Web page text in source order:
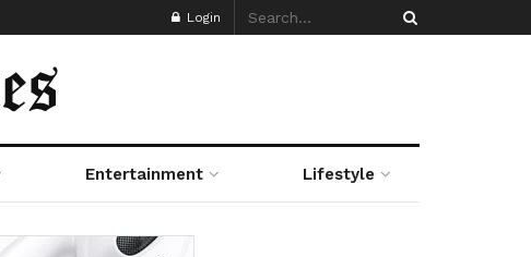
Login
Entertainment Lifestyle